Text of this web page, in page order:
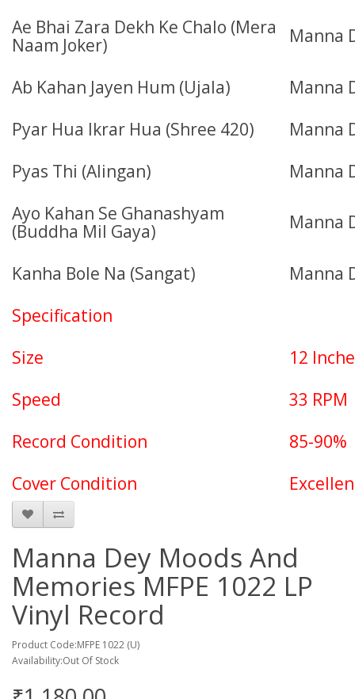
Ae Bhai Zara Dekh Ke Chalo (Mera
Naam Joker)
Manna
Ab Kahan Jayen Hum (Ujala)
Manna
Pyar Hua Ikrar Hua (Shree 420)
Manna
Pyas Thi (Alingan)
Manna
Ayo Kahan Se Ghanashyam
(Buddha Mil Gaya)
Manna
Kanha Bole Na (Sangat)
Manna
Specification
Size
12
Speed
33 RPM
Record Condition
85-90%
Cover Condition
Manna Dey Moods And
Memories MFPE 1022 LP
Vinyl Record
Product Code:MFPE 1022 (U)
Availability:Out Of Stock